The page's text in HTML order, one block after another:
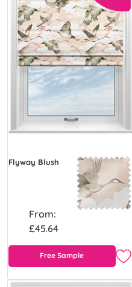
Flyway Blush
From:
£45.64
Free Sample